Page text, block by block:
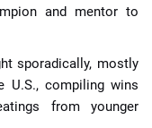
and mentor to
sporadically, mostly
U.S., compiling wins
from younger